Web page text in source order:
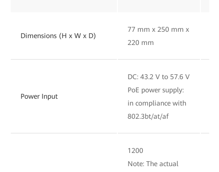
Dimensions (H x W x D)
77 mm x 250 mm x
220 mm
Power Input
DC: 43.2 V to 57.6 V
PoE power supply:
in compliance with
802.3bt/at/af
1200
Note: The actual